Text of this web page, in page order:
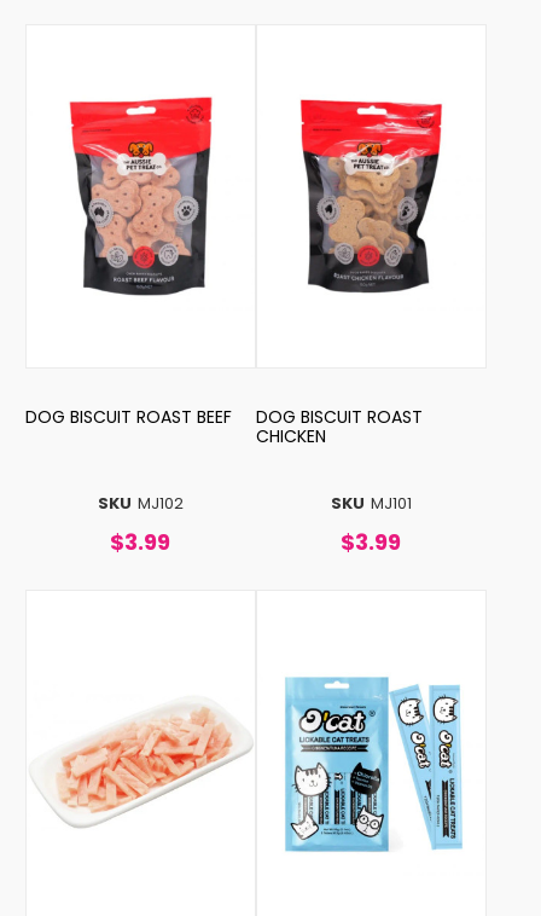
SKU MJ102
DOG BISCUIT ROAST BEEF
$3.99
SKU MJ101
DOG BISCUIT ROAST
CHICKEN
$3.99